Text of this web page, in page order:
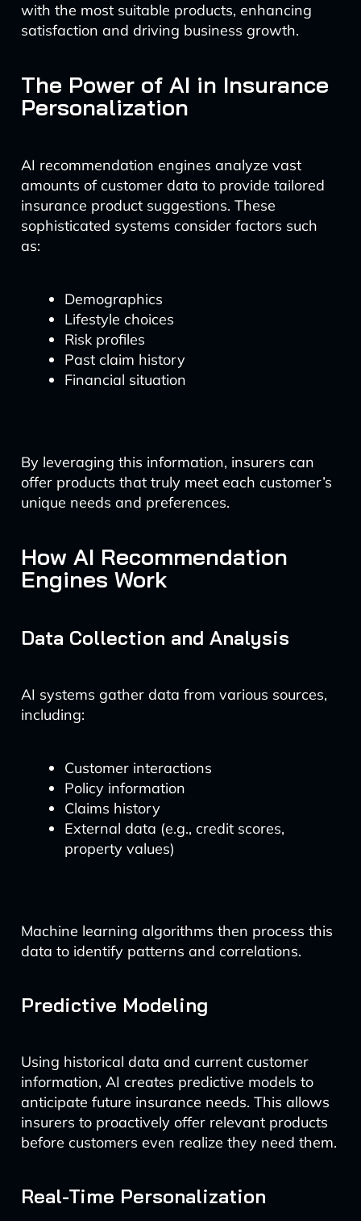
with the most suitable products, enhancing
satisfaction and driving business growth.
The Power of AI in Insurance
Personalization
AI recommendation engines analyze vast
amounts of customer data to provide tailored
insurance product suggestions. These
sophisticated systems consider factors such
as:
Demographics
Lifestyle choices
Risk profiles
Past claim history
Financial situation
By leveraging this information, insurers can
offer products that truly meet each customer’s
unique needs and preferences.
How AI Recommendation
Engines Work
Data Collection and Analysis
AI systems gather data from various sources,
including:
Customer interactions
Policy information
Claims history
External data (e.g., credit scores,
property values)
Machine learning algorithms then process this
data to identify patterns and correlations.
Predictive Modeling
Using historical data and current customer
information, AI creates predictive models to
anticipate future insurance needs. This allows
insurers to proactively offer relevant products
before customers even realize they need them.
Real-Time Personalization